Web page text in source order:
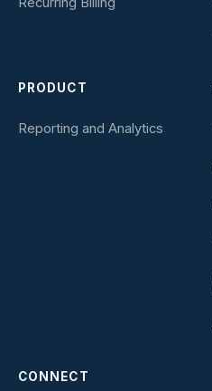
PRODUCT
Reporting and Analytics
CONNECT